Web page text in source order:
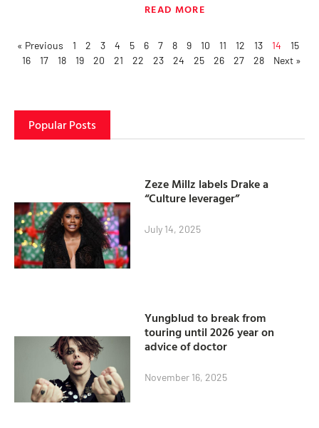
READ MORE
« Previous 1 2 3 4 5 6 7 8 9 10 11 12 13 14
15
16
17 18 19 20 21 22 23 24 25 26 27 28 Next »
Popular Posts
Zeze Millz labels Drake a
“Culture leverager”
July 14, 2025
Yungblud to break from
touring until 2026 year on
advice of doctor
November 16, 2025